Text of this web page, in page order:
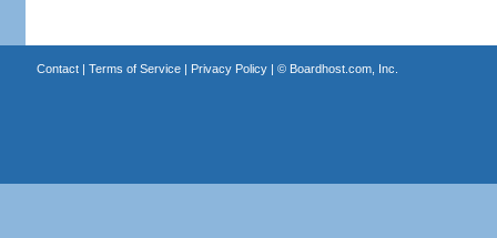
Contact| Terms of Service| Privacy Policy| © Boardhost.com, Inc.